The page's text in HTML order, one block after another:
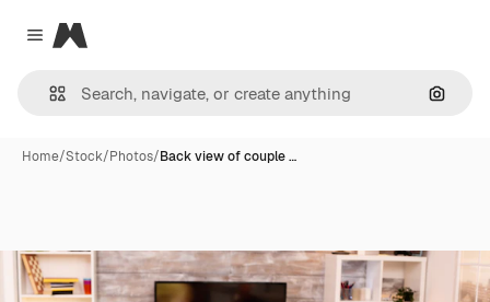
Close menu
Magnific
Home/Stock/Photos/Back view of couple …